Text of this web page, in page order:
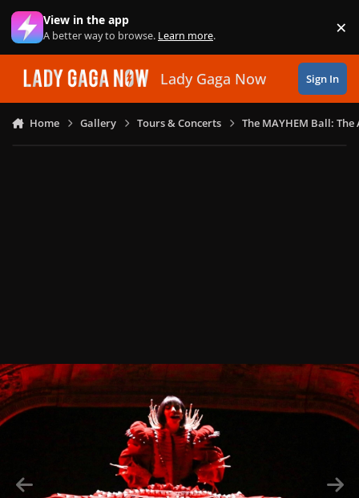
Skip to content
View in the app
A better way to browse. Learn more. ×
Lady Gaga Now Sign In
Home Gallery Tours & Concerts The MAYHEM Ball: